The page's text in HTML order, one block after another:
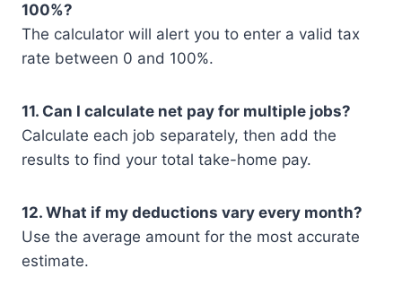
100%?
The calculator will alert you to enter a valid tax
rate between 0 and 100%.
11. Can I calculate net pay for multiple jobs?
Calculate each job separately, then add the
results to find your total take-home pay.
12. What if my deductions vary every month?
Use the average amount for the most accurate
estimate.